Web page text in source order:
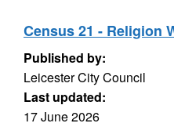
Census 21 - Religion
Published by:
Leicester City Council
Last updated:
17 June 2026